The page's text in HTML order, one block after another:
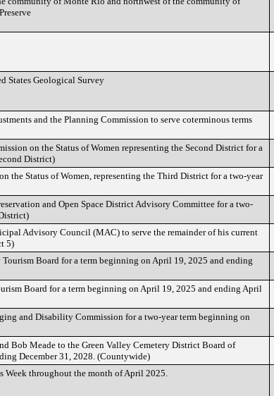
States Geological Survey
and the Planning Commission to serve coterminous terms
on the Status of Women representing the Second District for a
District)
the Status of Women, representing the Third District for a two-year
and Open Space District Advisory Committee for a two-
Advisory Council (MAC) to serve the remainder of his current
5)
Board for a term beginning on April 19, 2025 and ending
Board for a term beginning on April 19, 2025 and ending April
and Disability Commission for a two-year term beginning on
Bob Meade to the Green Valley Cemetery District Board of
December 31, 2028. (Countywide)
Week throughout the month of April 2025.